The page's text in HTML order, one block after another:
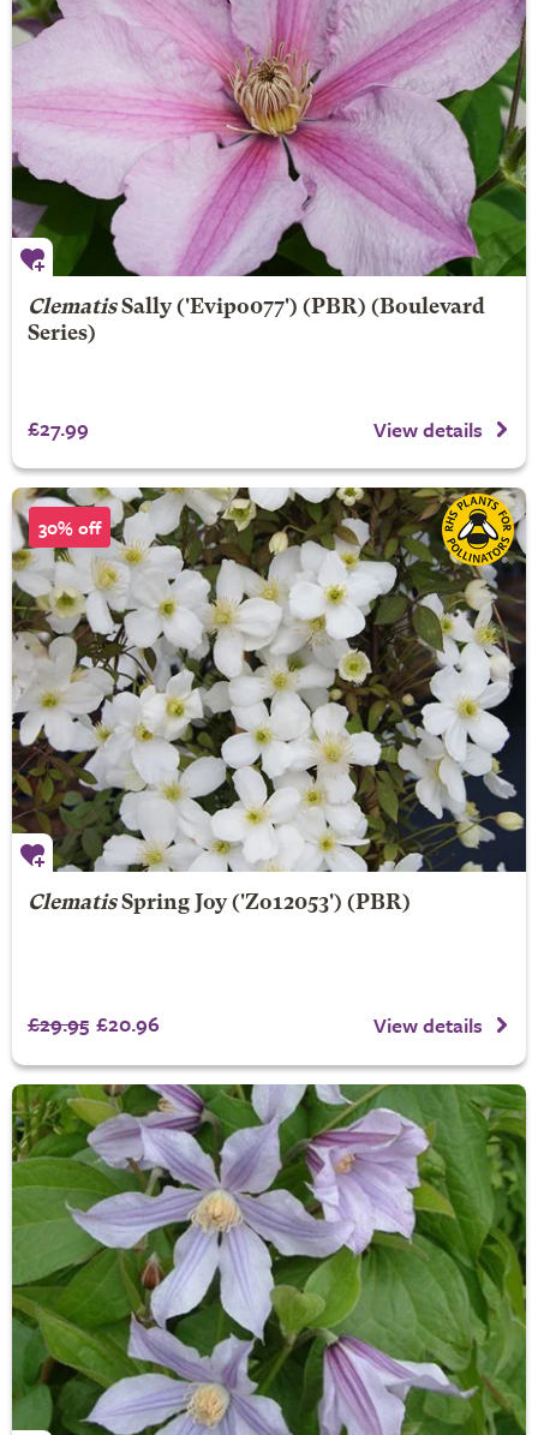
Clematis Sally('Evipo077') (PBR) (Boulevard
Series)
£27.99 View details
30% off
Clematis Spring Joy('Zo12053') (PBR)
£29.95 £20.96 View details